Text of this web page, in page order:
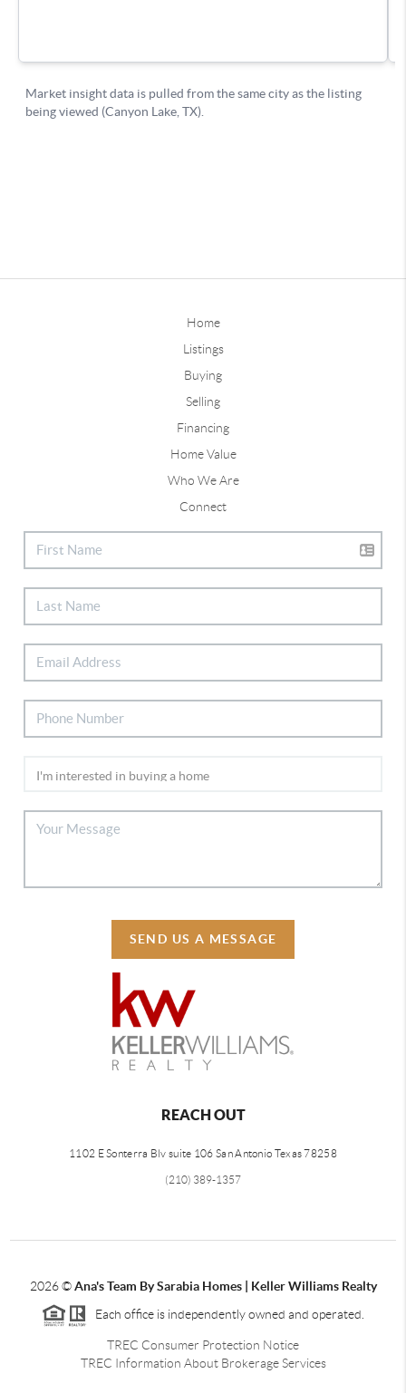
Home
Listings
Buying
Selling
Financing
Home Value
Who We Are
Connect
SEND US A MESSAGE
REACH OUT
1102 E Sonterra Blv suite 106 San Antonio Texas 78258
(210) 389-1357
2026©Ana's Team By Sarabia Homes | Keller Williams Realty
Each office is independently owned and operated.
TREC Consumer Protection Notice
TREC Information About Brokerage Services